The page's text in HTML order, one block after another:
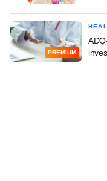
PREMIUM